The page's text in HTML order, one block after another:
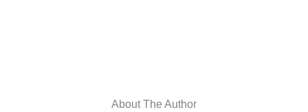
About The Author